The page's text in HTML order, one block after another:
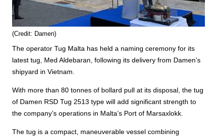
(Credit: Damen)
The operator Tug Malta has held a naming ceremony for its
latest tug, Med Aldebaran, following its delivery from Damen’s
shipyard in Vietnam.
With more than 80 tonnes of bollard pull at its disposal, the tug
of Damen RSD Tug 2513 type will add significant strength to
the company’s operations in Malta’s Port of Marsaxlokk.
The tug is a compact, maneuverable vessel combining